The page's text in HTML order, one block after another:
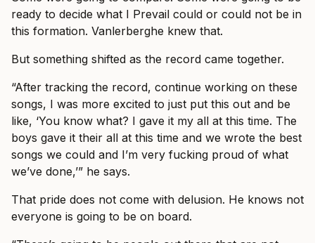
ready to decide what I Prevail could or could not be in
this formation. Vanlerberghe knew that.
But something shifted as the record came together.
“After tracking the record, continue working on these
songs, I was more excited to just put this out and be
like, ‘You know what? I gave it my all at this time. The
boys gave it their all at this time and we wrote the best
songs we could and I’m very fucking proud of what
we’ve done,’” he says.
That pride does not come with delusion. He knows not
everyone is going to be on board.